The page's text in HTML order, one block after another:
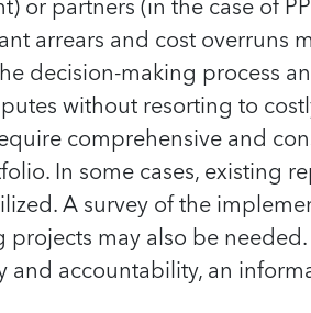
or partners (in the case of
arrears and cost overruns
decision-making process
without resorting to
comprehensive and
In some cases, existing
A survey of the
may also be needed.
and accountability, an